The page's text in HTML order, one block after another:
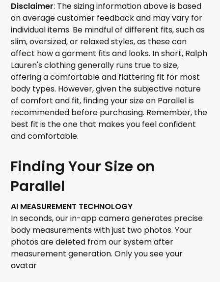
Disclaimer: The sizing information above is based
on average customer feedback and may vary for
individual items. Be mindful of different fits, such as
slim, oversized, or relaxed styles, as these can
affect how a garment fits and looks. In short, Ralph
Lauren's clothing generally runs true to size,
offering a comfortable and flattering fit for most
body types. However, given the subjective nature
of comfort and fit, finding your size on Parallel is
recommended before purchasing. Remember, the
best fit is the one that makes you feel confident
and comfortable.
Finding Your Size on
Parallel
AI MEASUREMENT TECHNOLOGY
In seconds, our in-app camera generates precise
body measurements with just two photos. Your
photos are deleted from our system after
measurement generation. Only you see your
avatar